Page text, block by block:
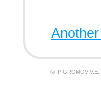
© IP GROMOV